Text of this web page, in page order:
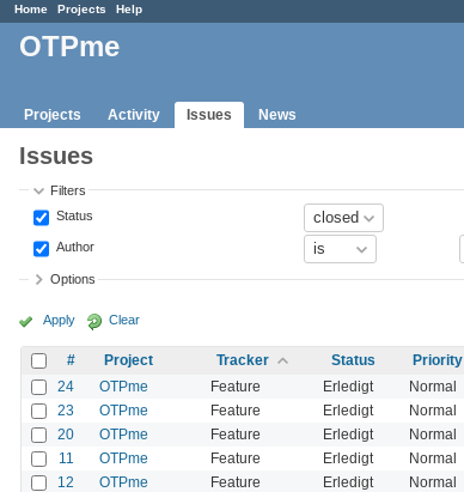
Home Projects Help
OTPme
Projects Activity Issues News
Issues
Filters
Status
Author
Options
Apply Clear
# Project Tracker Status Priority
24
OTPme Feature Erledigt Normal
23 OTPme Feature Erledigt Normal
20 OTPme Feature Erledigt Normal
11 OTPme Feature Erledigt Normal
12 OTPme Feature Erledigt Normal